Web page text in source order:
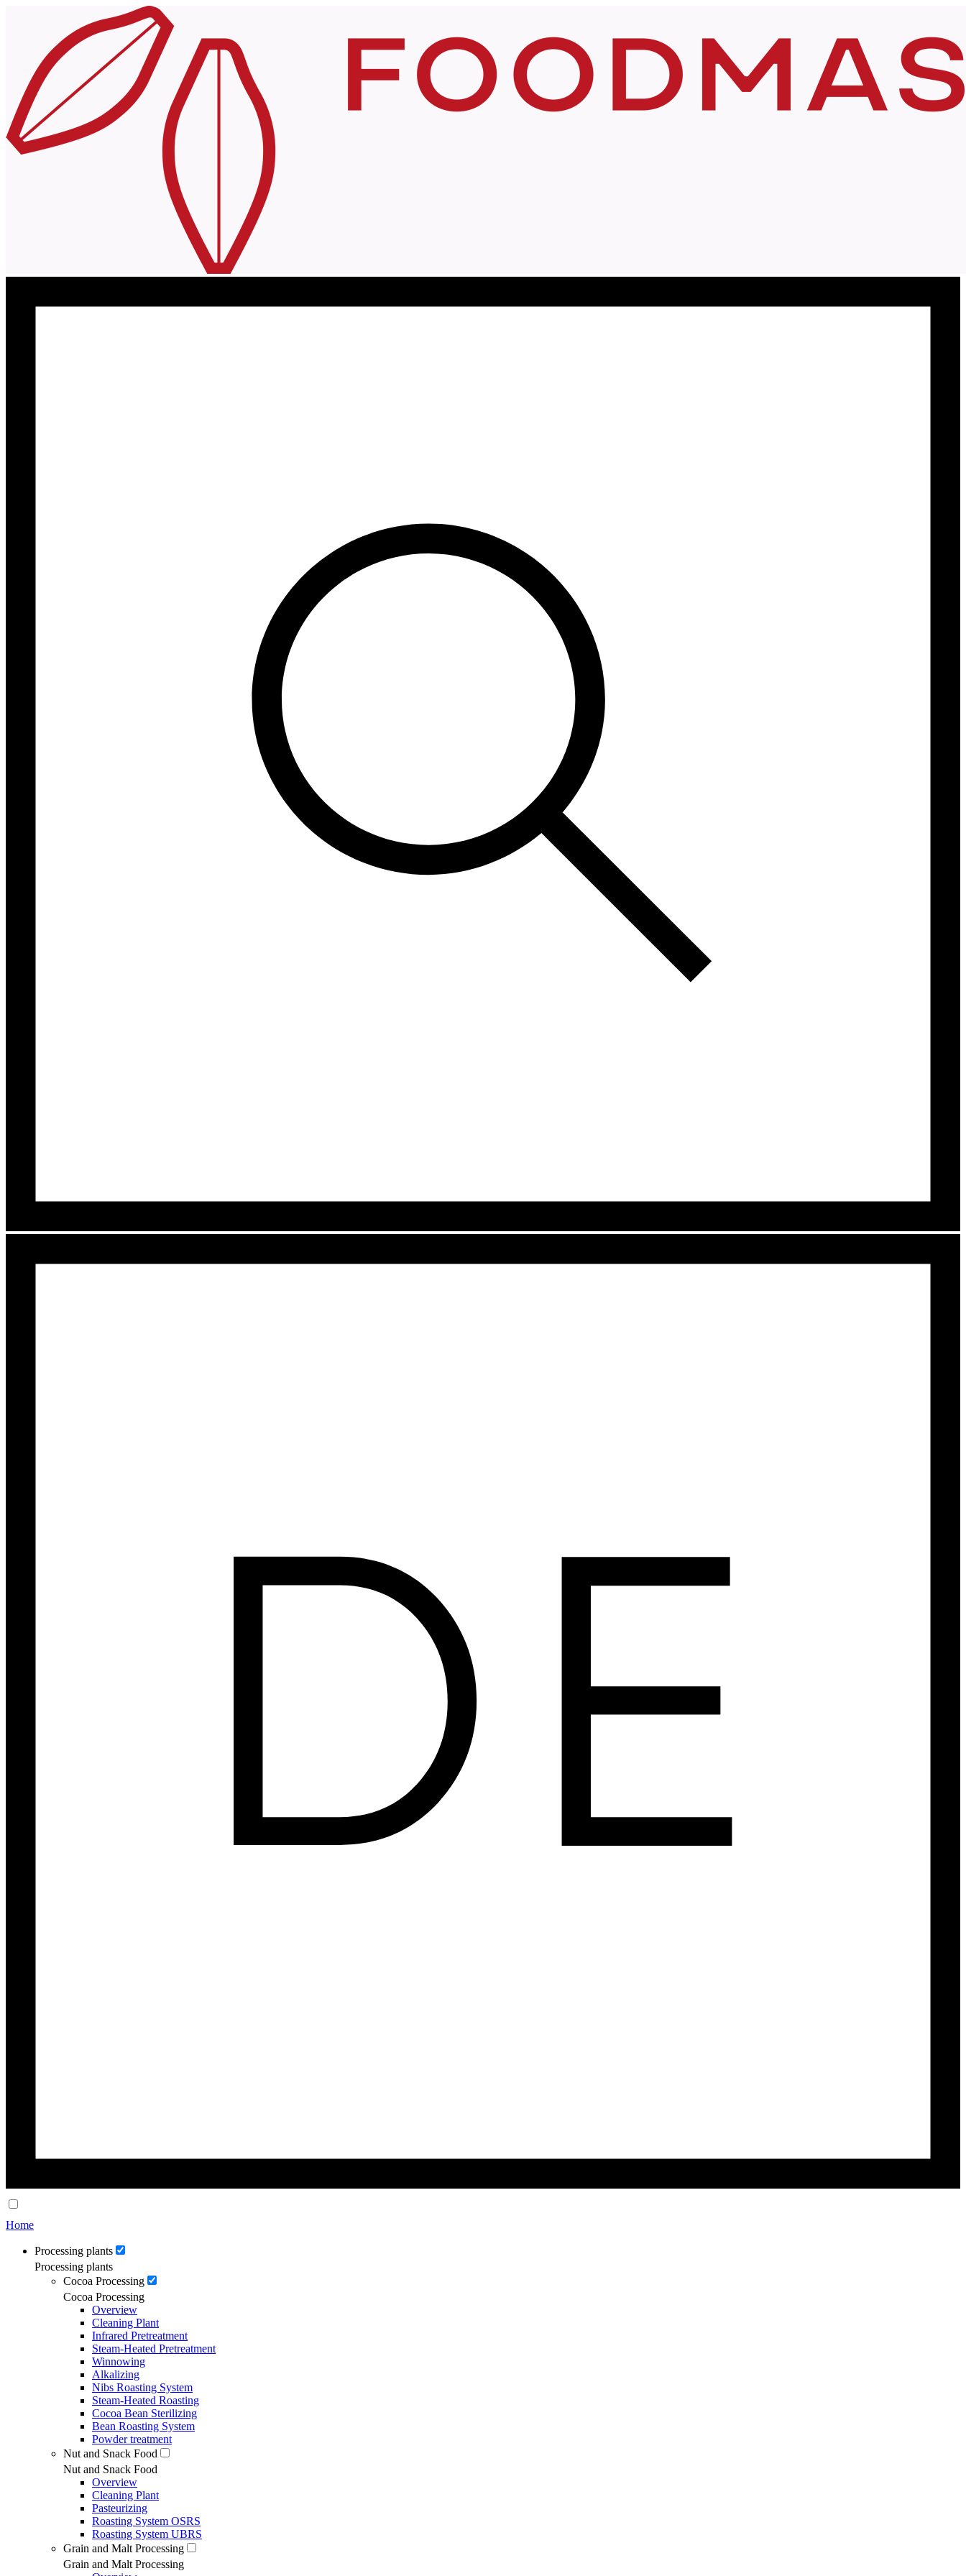
Home
Processing plants
Processing plants
Cocoa Processing
Cocoa Processing
Overview
Cleaning Plant
Infrared Pretreatment
Steam-Heated Pretreatment
Winnowing
Alkalizing
Nibs Roasting System
Steam-Heated Roasting
Cocoa Bean Sterilizing
Bean Roasting System
Powder treatment
Nut and Snack Food
Nut and Snack Food
Overview
Cleaning Plant
Pasteurizing
Roasting System OSRS
Roasting System UBRS
Grain and Malt Processing
Grain and Malt Processing